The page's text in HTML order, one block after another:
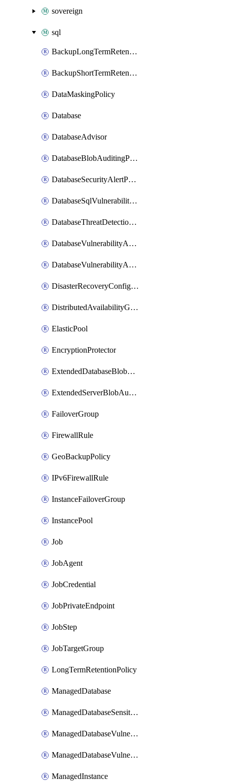
sovereign
sql
BackupLongTermRetentionPolicy
BackupShortTermRetentionPolicy
DataMaskingPolicy
Database
DatabaseAdvisor
DatabaseBlobAuditingPolicy
DatabaseSecurityAlertPolicy
DatabaseSqlVulnerabilityAssessmentRuleBaseline
DatabaseThreatDetectionPolicy
DatabaseVulnerabilityAssessment
DatabaseVulnerabilityAssessmentRuleBaseline
DisasterRecoveryConfiguration
DistributedAvailabilityGroup
ElasticPool
EncryptionProtector
ExtendedDatabaseBlobAuditingPolicy
ExtendedServerBlobAuditingPolicy
FailoverGroup
FirewallRule
GeoBackupPolicy
IPv6FirewallRule
InstanceFailoverGroup
InstancePool
Job
JobAgent
JobCredential
JobPrivateEndpoint
JobStep
JobTargetGroup
LongTermRetentionPolicy
ManagedDatabase
ManagedDatabaseSensitivityLabel
ManagedDatabaseVulnerabilityAssessment
ManagedDatabaseVulnerabilityAssessmentRuleBaseline
ManagedInstance